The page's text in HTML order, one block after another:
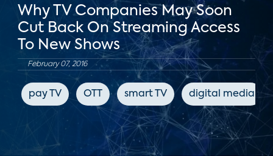
Why TV Companies May Soon
Cut Back On Streaming Access
To New Shows
February 07, 2016
pay TV OTT smart TV digital media